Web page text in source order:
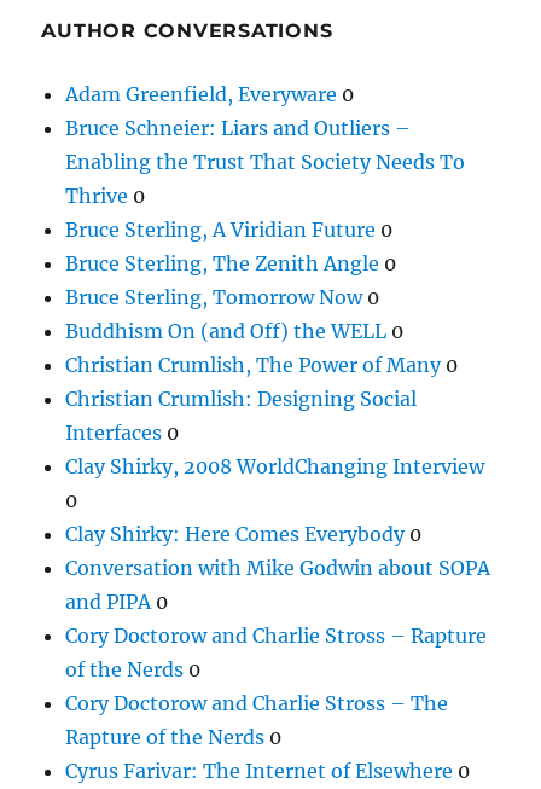
AUTHOR CONVERSATIONS
Adam Greenfield, Everyware 0
Bruce Schneier: Liars and Outliers –
Enabling the Trust That Society Needs To
Thrive 0
Bruce Sterling, A Viridian Future 0
Bruce Sterling, The Zenith Angle 0
Bruce Sterling, Tomorrow Now0
Buddhism On (and Off) the WELL 0
Christian Crumlish, The Power of Many0
Christian Crumlish: Designing Social
Interfaces 0
Clay Shirky, 2008 WorldChanging Interview
0
Clay Shirky: Here Comes Everybody0
Conversation with Mike Godwin about SOPA
and PIPA 0
Cory Doctorow and Charlie Stross – Rapture
of the Nerds 0
Cory Doctorow and Charlie Stross – The
Rapture of the Nerds 0
Cyrus Farivar: The Internet of Elsewhere 0